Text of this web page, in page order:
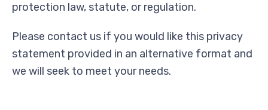
protection law, statute, or regulation.
Please contact us if you would like this privacy
statement provided in an alternative format and
we will seek to meet your needs.